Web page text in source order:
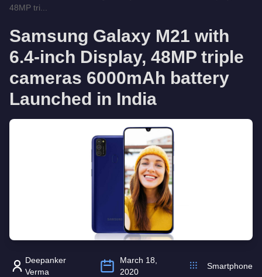
48MP tri...
Samsung Galaxy M21 with
6.4-inch Display, 48MP triple
cameras 6000mAh battery
Launched in India
Deepanker
Verma
March 18,
2020
Smartphone